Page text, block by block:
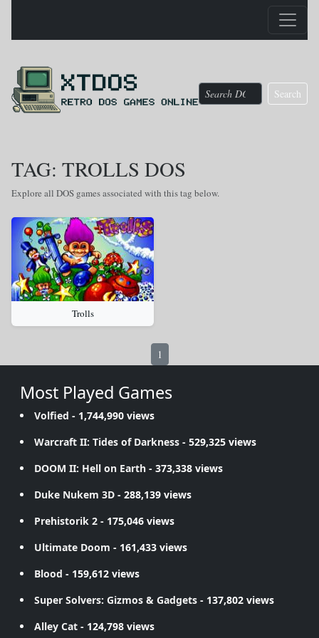
Search
TAG: TROLLS DOS
Explore all DOS games associated with this tag below.
Trolls
1
Most Played Games
Volfied - 1,744,990 views
Warcraft II: Tides of Darkness - 529,325 views
DOOM II: Hell on Earth - 373,338 views
Duke Nukem 3D - 288,139 views
Prehistorik 2 - 175,046 views
Ultimate Doom - 161,433 views
Blood - 159,612 views
Super Solvers: Gizmos & Gadgets - 137,802 views
Alley Cat - 124,798 views